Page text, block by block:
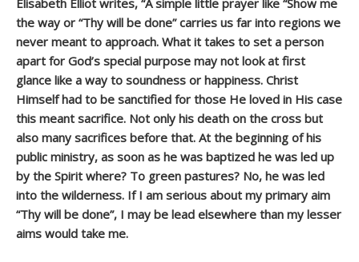
the way or “Thy will be done” carries us far into regions we
never meant to approach. What it takes to set a person
apart for God’s special purpose may not look at first
glance like a way to soundness or happiness. Christ
Himself had to be sanctified for those He loved in His case
this meant sacrifice. Not only his death on the cross but
also many sacrifices before that. At the beginning of his
public ministry, as soon as he was baptized he was led up
by the Spirit where? To green pastures? No, he was led
into the wilderness. If I am serious about my primary aim
“Thy will be done”, I may be lead elsewhere than my lesser
aims would take me.